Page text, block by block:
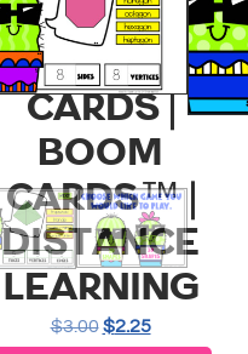
DIGITAL
TASK
CARDS |
BOOM
CARDS™ |
DISTANCE
LEARNING
$3.00 $2.25